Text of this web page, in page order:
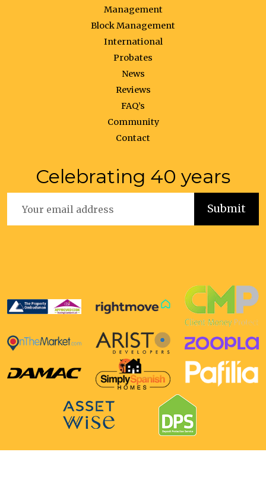
Management
Block Management
International
Probates
News
Reviews
FAQ’s
Community
Contact
Celebrating 40 years